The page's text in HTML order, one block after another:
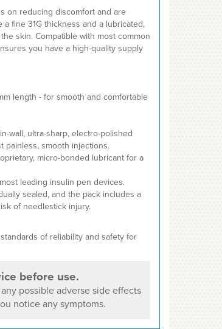
on reducing discomfort and are
fine 31G thickness and a lubricated,
skin. Compatible with most common
you have a high-quality supply
length - for smooth and comfortable
wall, ultra-sharp, electro-polished
painless, smooth injections.
micro-bonded lubricant for a
leading insulin pen devices.
sealed, and the pack includes a
of needlestick injury.
of reliability and safety for
before use.
possible adverse side effects
notice any symptoms.